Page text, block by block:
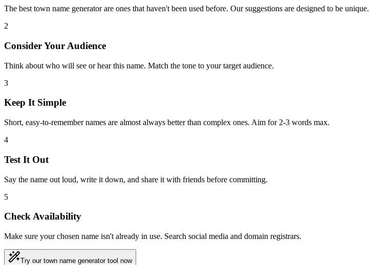
The best town name generator are ones that haven't been used before. Our suggestions are designed to be unique.
2
Consider Your Audience
Think about who will see or hear this name. Match the tone to your target audience.
3
Keep It Simple
Short, easy-to-remember names are almost always better than complex ones. Aim for 2-3 words max.
4
Test It Out
Say the name out loud, write it down, and share it with friends before committing.
5
Check Availability
Make sure your chosen name isn't already in use. Search social media and domain registrars.
Try our town name generator tool now